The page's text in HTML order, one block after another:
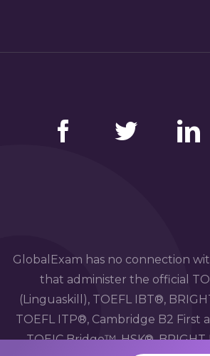
GlobalExam has no connection
that administer the official
(Linguaskill), TOEFL IBT®,
TOEFL ITP®, Cambridge B2 First
TOEIC Bridge™, HSK®, BRIGHT